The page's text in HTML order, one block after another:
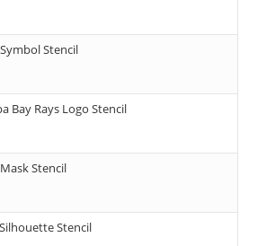
Stencil
Bay Rays Logo Stencil
Stencil
Stencil